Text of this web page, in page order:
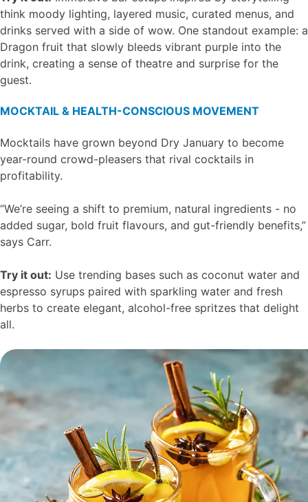
think moody lighting, layered music, curated menus, and
drinks served with a side of wow. One standout example: a
Dragon fruit that slowly bleeds vibrant purple into the
drink, creating a sense of theatre and surprise for the
guest.
MOCKTAIL & HEALTH-CONSCIOUS MOVEMENT
Mocktails have grown beyond Dry January to become
year-round crowd-pleasers that rival cocktails in
profitability.
“We’re seeing a shift to premium, natural ingredients - no
added sugar, bold fruit flavours, and gut-friendly benefits,”
says Carr.
Try it out: Use trending bases such as coconut water and
espresso syrups paired with sparkling water and fresh
herbs to create elegant, alcohol-free spritzes that delight
all.